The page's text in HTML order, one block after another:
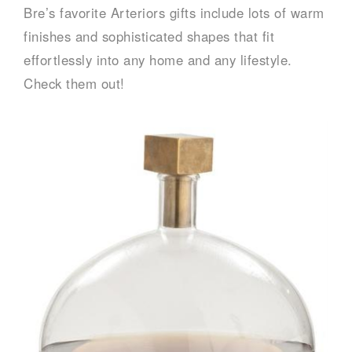
Bre’s favorite Arteriors gifts include lots of warm
finishes and sophisticated shapes that fit
effortlessly into any home and any lifestyle.
Check them out!